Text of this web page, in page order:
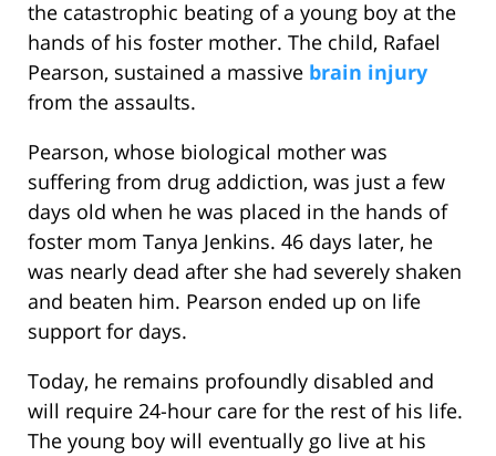
the catastrophic beating of a young boy at the
hands of his foster mother. The child, Rafael
Pearson, sustained a massive brain injury
from the assaults.
Pearson, whose biological mother was
suffering from drug addiction, was just a few
days old when he was placed in the hands of
foster mom Tanya Jenkins. 46 days later, he
was nearly dead after she had severely shaken
and beaten him. Pearson ended up on life
support for days.
Today, he remains profoundly disabled and
will require 24-hour care for the rest of his life.
The young boy will eventually go live at his